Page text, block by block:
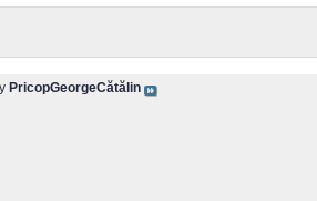
PricopGeorgeCătălin